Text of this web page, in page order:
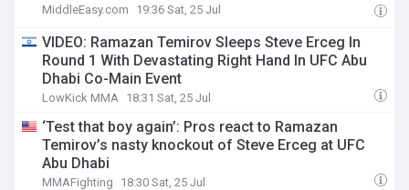
MiddleEasy.com 19:36 Sat, 25 Jul
VIDEO: Ramazan Temirov Sleeps Steve Erceg In
Round 1 With Devastating Right Hand In UFC Abu
Dhabi Co-Main Event
LowKick MMA 18:31 Sat, 25 Jul
‘Test that boy again’: Pros react to Ramazan
Temirov’s nasty knockout of Steve Erceg at UFC
Abu Dhabi
MMAFighting 18:30 Sat, 25 Jul